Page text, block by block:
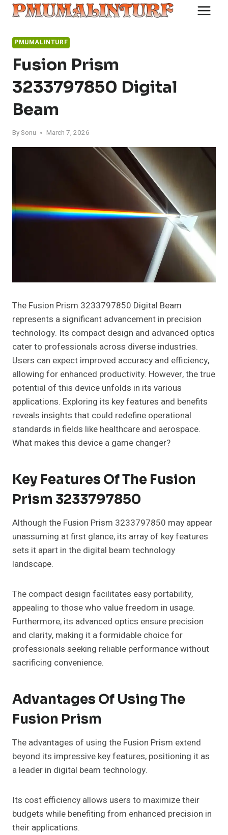
Skip
content
PMUMALINTURF
Fusion Prism
3233797850 Digital
Beam
BySonu March 7, 2026
The Fusion Prism 3233797850 Digital Beam
represents a significant advancement in precision
technology. Its compact design and advanced optics
cater to professionals across diverse industries.
Users can expect improved accuracy and efficiency,
allowing for enhanced productivity. However, the true
potential of this device unfolds in its various
applications. Exploring its key features and benefits
reveals insights that could redefine operational
standards in fields like healthcare and aerospace.
What makes this device a game changer?
Key Features Of The Fusion
Prism 3233797850
Although the Fusion Prism 3233797850 may appear
unassuming at first glance, its array of key features
sets it apart in the digital beam technology
landscape.
The compact design facilitates easy portability,
appealing to those who value freedom in usage.
Furthermore, its advanced optics ensure precision
and clarity, making it a formidable choice for
professionals seeking reliable performance without
sacrificing convenience.
Advantages Of Using The
Fusion Prism
The advantages of using the Fusion Prism extend
beyond its impressive key features, positioning it as
a leader in digital beam technology.
Its cost efficiency allows users to maximize their
budgets while benefiting from enhanced precision in
their applications.